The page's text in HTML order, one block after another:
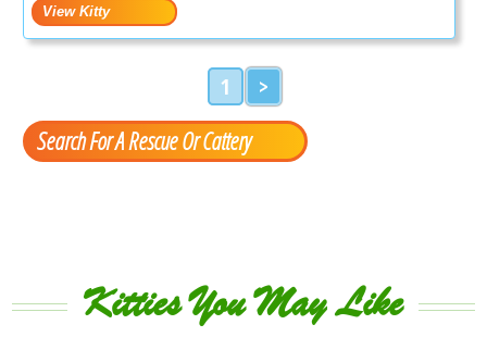
1 >
Search For A Rescue Or Cattery
Kitties You May Like